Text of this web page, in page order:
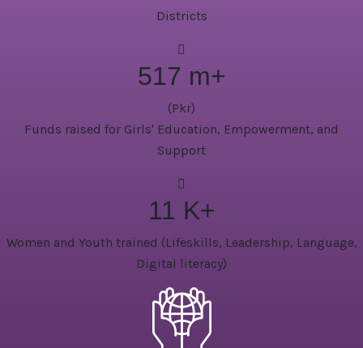
Districts
517 m+
(Pkr)
Funds raised for Girls' Education, Empowerment, and
Support
11 K+
Women and Youth trained (Lifeskills, Leadership, Language,
Digital literacy)